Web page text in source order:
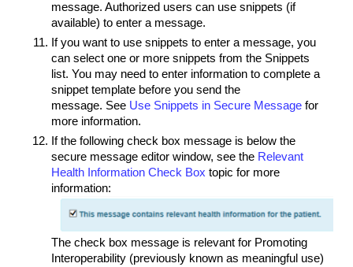
message. Authorized users can use snippets (if
available) to enter a message.
If you want to use snippets to enter a message, you
can select one or more snippets from the Snippets
list. You may need to enter information to complete a
snippet template before you send the
message. See Use Snippets in Secure Message for
more information.
If the following check box message is below the
secure message editor window, see the Relevant
Health Information Check Box topic for more
information:
The check box message is relevant for Promoting
Interoperability (previously known as meaningful use)